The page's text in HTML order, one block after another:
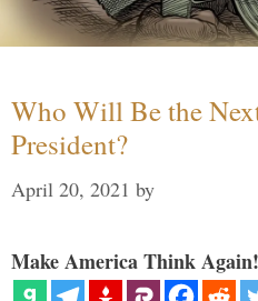
Who Will Be the
President?
April 20, 2021 by
Make America Think